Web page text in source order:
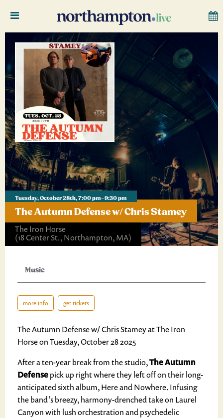
Tuesday, October 28th, 7:00 pm–9:30 pm
The Autumn Defense w/ Chris Stamey
The Iron Horse
(18 Center St., Northampton, MA)
Music
more info get tickets
The Autumn Defense w/ Chris Stamey at The Iron
Horse on Tuesday, October 28 2025
After a ten-year break from the studio,The Autumn
Defensepick up right where they left off on their long-
anticipated sixth album, Here and Nowhere. Infusing
the band’s breezy, harmony-drenched take on Laurel
Canyon with lush orchestration and psychedelic